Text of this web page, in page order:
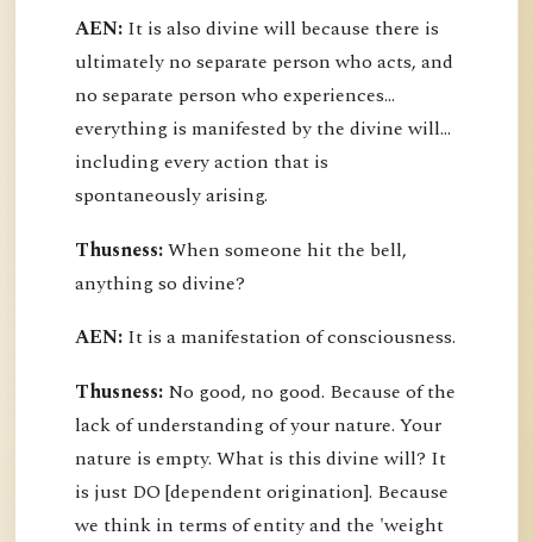
AEN: It is also divine will because there is
ultimately no separate person who acts, and
no separate person who experiences...
everything is manifested by the divine will...
including every action that is
spontaneously arising.
Thusness:When someone hit the bell,
anything so divine?
AEN: It is a manifestation of consciousness.
Thusness: No good, no good. Because of the
lack of understanding of your nature. Your
nature is empty. What is this divine will? It
is just DO [dependent origination]. Because
we think in terms of entity and the 'weight